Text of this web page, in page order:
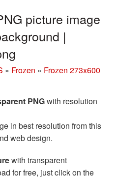
picture image
|
» Frozen » Frozen 273x600
PNGwith resolution
in best resolution from this
web design.
with transparent
for free, just click on the